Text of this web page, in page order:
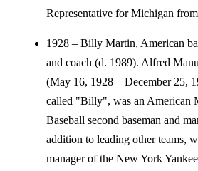
Representative for Michigan
1928 – Billy Martin, American
and coach (d. 1989). Alfred
(May 16, 1928 – December 25,
called "Billy", was an American
Baseball second baseman and
addition to leading other teams,
manager of the New York